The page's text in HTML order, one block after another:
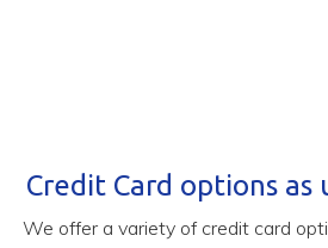
Credit Card options as
We offer a variety of credit card